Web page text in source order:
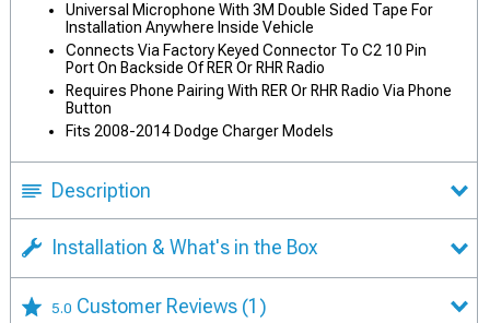
Universal Microphone With 3M Double Sided Tape For
Installation Anywhere Inside Vehicle
Connects Via Factory Keyed Connector To C2 10 Pin
Port On Backside Of RER Or RHR Radio
Requires Phone Pairing With RER Or RHR Radio Via Phone
Button
Fits 2008-2014 Dodge Charger Models
Description
Installation & What's in the Box
5.0 Customer Reviews (1)